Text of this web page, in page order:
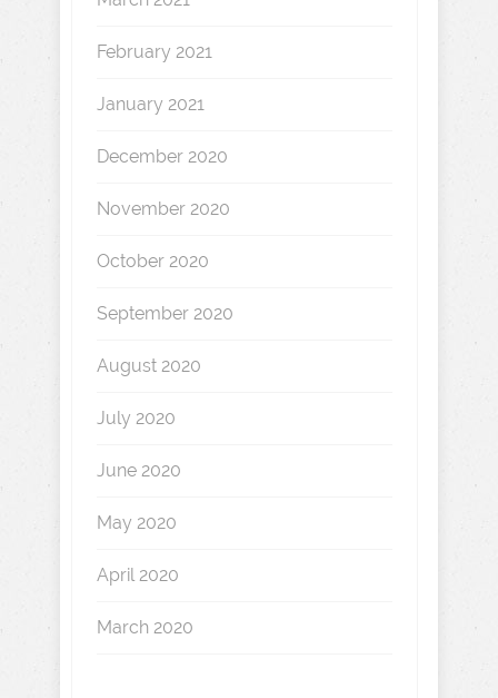
February 2021
January 2021
December 2020
November 2020
October 2020
September 2020
August 2020
July 2020
June 2020
May 2020
April 2020
March 2020